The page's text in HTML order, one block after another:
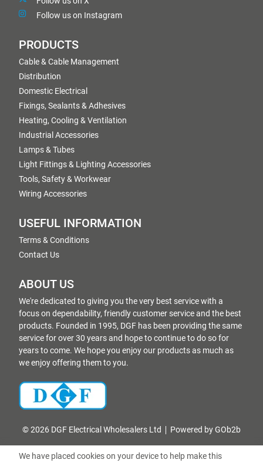
Follow us on Instagram
PRODUCTS
Cable & Cable Management
Distribution
Domestic Electrical
Fixings, Sealants & Adhesives
Heating, Cooling & Ventilation
Industrial Accessories
Lamps & Tubes
Light Fittings & Lighting Accessories
Tools, Safety & Workwear
Wiring Accessories
USEFUL INFORMATION
Terms & Conditions
Contact Us
ABOUT US
We're dedicated to giving you the very best service with a
focus on dependability, friendly customer service and the best
products. Founded in 1995, DGF has been providing the same
service for over 30 years and hope to continue to do so for
years to come. We hope you enjoy our products as much as
we enjoy offering them to you.
© 2026 DGF Electrical Wholesalers Ltd Powered by GOb2b
We have placed cookies on your device to help make this